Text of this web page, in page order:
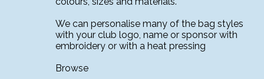
We can personalise many of the bag styles
with your club logo, name or sponsor with
embroidery or with a heat pressing
Browse